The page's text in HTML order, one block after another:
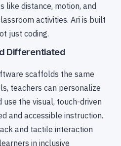
like distance, motion, and
activities. Ari is built
just coding.
Differentiated
scaffolds the same
teachers can personalize
the visual, touch-driven
and accessible instruction.
and tactile interaction
in inclusive